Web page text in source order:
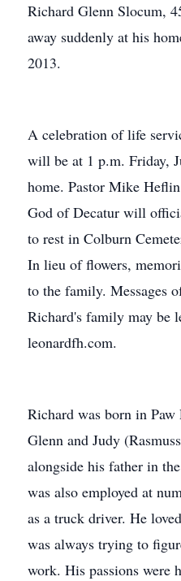
Richard Glenn Slocum,
away suddenly at his
2013.
A celebration of life
will be at 1 p.m. Friday,
home. Pastor Mike
God of Decatur will
to rest in Colburn
In lieu of flowers,
to the family. Messages
Richard's family may be
leonardfh.com.
Richard was born in
Glenn and Judy
alongside his father in
was also employed at
as a truck driver. He
was always trying to
work. His passions were